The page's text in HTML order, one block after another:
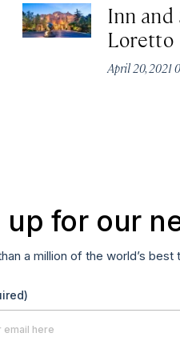
Inn and
Loretto
April 20, 2021
up for our
a million of the world’s